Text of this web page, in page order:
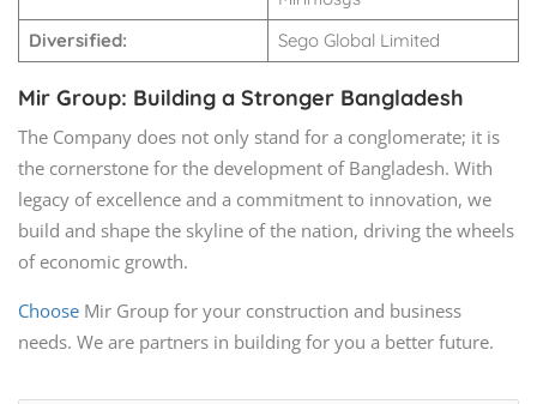
Diversified:
Sego Global Limited
Mir Group: Building a Stronger Bangladesh
The Company does not only stand for a conglomerate; it is
the cornerstone for the development of Bangladesh. With
legacy of excellence and a commitment to innovation, we
build and shape the skyline of the nation, driving the wheels
of economic growth.
Choose Mir Group for your construction and business
needs. We are partners in building for you a better future.